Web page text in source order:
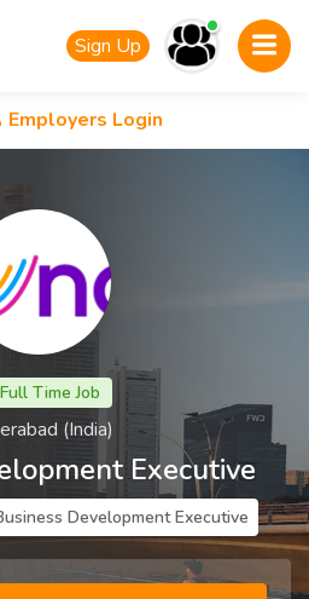
Sign Up
Employers Login
Full Time Job
(India)
Executive
Development Executive